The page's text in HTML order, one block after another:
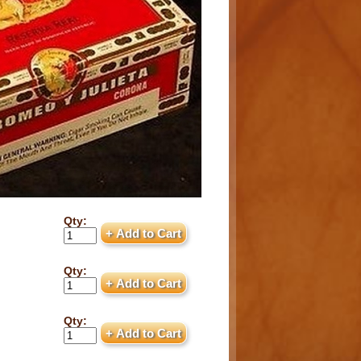
Qty:
Qty:
Qty: